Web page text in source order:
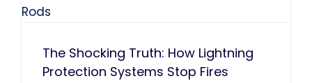
The Shocking Truth: How Lightning
Protection Systems Stop Fires